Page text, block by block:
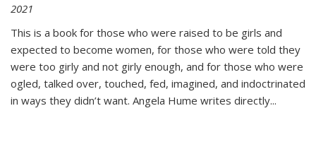
2021
This is a book for those who were raised to be girls and
expected to become women, for those who were told they
were too girly and not girly enough, and for those who were
ogled, talked over, touched, fed, imagined, and indoctrinated
in ways they didn’t want. Angela Hume writes directly...